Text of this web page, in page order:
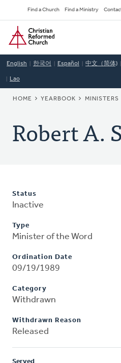
to
main
content
Secondary
Navigation
Find a Church Find a Ministry
Home
English 한국어 Español 中文（简体)
Lao
BREADCRUMB
HOME YEARBOOK MINISTERS
Robert A.
Status
Inactive
Type
Minister of the Word
Ordination Date
09/19/1989
Category
Withdrawn
Withdrawn Reason
Released